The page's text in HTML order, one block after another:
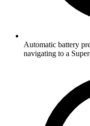
Automatic battery
navigating to a